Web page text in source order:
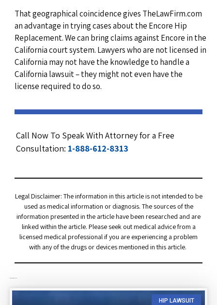
That geographical coincidence gives TheLawFirm.com
an advantage in trying cases about the Encore Hip
Replacement. We can bring claims against Encore in the
California court system. Lawyers who are not licensed in
California may not have the knowledge to handle a
California lawsuit – they might not even have the
license required to do so.
Call Now To Speak With Attorney for a Free
Consultation: 1-888-612-8313
Legal Disclaimer: The information in this article is not intended to be
used as medical information or diagnosis. The sources of the
information presented in the article have been researched and are
linked within the article. Please seek out medical advice from a
licensed medical professional if you are experiencing a problem
with any of the drugs or devices mentioned in this article.
HIP LAWSUIT